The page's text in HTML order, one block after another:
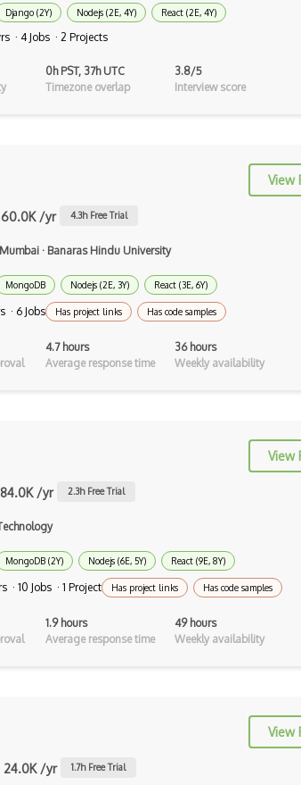
AppSheet Google
Archives
Asp.Net Core
Asp.Net Core Mvc
Asp.Net Identity
Asp.Net Mvc
Async Await
Autolayout
Automapper
Avfoundation
AWS Certified Developer Ð Associate
Awt
Betty Blocks
Django (2Y) Nodejs (2E, 4Y) React (2E, 4Y)
· 4 Jobs · 2 Projects
0h PST, 37h UTC
Timezone overlap
3.8/5
Interview score
View
/yr 4.3h Free Trial
· Banaras Hindu University
MongoDB Nodejs (2E, 3Y) React (3E, 6Y)
· 6 Jobs Has project links Has code samples
4.7 hours
Average response time
36 hours
Weekly availability
View
/yr 2.3h Free Trial
MongoDB (2Y) Nodejs (6E, 5Y) React (9E, 8Y)
· 10 Jobs · 1 Project Has project links Has code samples
1.9 hours
Average response time
49 hours
Weekly availability
View
24.0K /yr 1.7h Free Trial